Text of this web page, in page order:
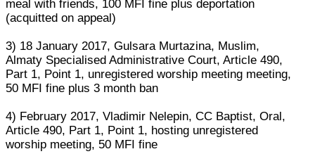
meal with friends, 100 MFI fine plus deportation
(acquitted on appeal)
3) 18 January 2017, Gulsara Murtazina, Muslim,
Almaty Specialised Administrative Court, Article 490,
Part 1, Point 1, unregistered worship meeting meeting,
50 MFI fine plus 3 month ban
4) February 2017, Vladimir Nelepin, CC Baptist, Oral,
Article 490, Part 1, Point 1, hosting unregistered
worship meeting, 50 MFI fine